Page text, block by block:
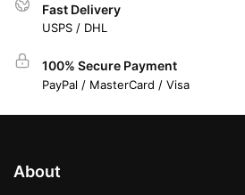
Fast Delivery
USPS / DHL
100% Secure Payment
PayPal / MasterCard / Visa
About